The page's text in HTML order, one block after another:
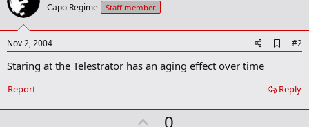
Capo Regime Staff member
Nov 2, 2004
d
o
o
k
#2
Staring at the Telestrator has an aging effect over time
Reply
Report
U0